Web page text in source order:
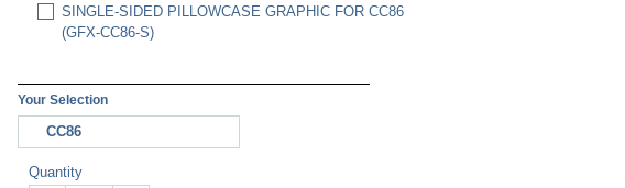
SINGLE-SIDED PILLOWCASE GRAPHIC FOR CC86
(GFX-CC86-S)
Your Selection
CC86
Quantity